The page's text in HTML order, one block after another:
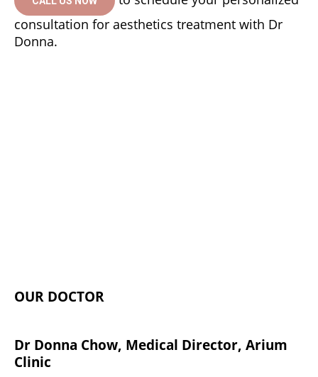
consultation for aesthetics treatment with Dr
Donna.
OUR DOCTOR
Dr Donna Chow, Medical Director, Arium
Clinic